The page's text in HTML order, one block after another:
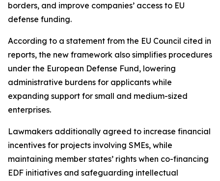
borders, and improve companies’ access to EU
defense funding.
According to a statement from the EU Council cited in
reports, the new framework also simplifies procedures
under the European Defense Fund, lowering
administrative burdens for applicants while
expanding support for small and medium-sized
enterprises.
Lawmakers additionally agreed to increase financial
incentives for projects involving SMEs, while
maintaining member states’ rights when co-financing
EDF initiatives and safeguarding intellectual